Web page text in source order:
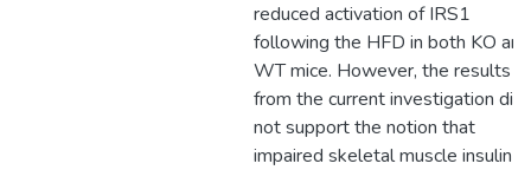
reduced activation of IRS1
following the HFD in both KO and
WT mice. However, the results
from the current investigation did
not support the notion that
impaired skeletal muscle insulin